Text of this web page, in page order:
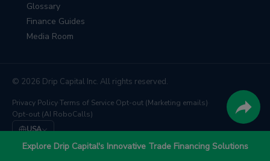
Explore Drip Capital's Innovative Trade Financing Solutions
Glossary
Finance Guides
Media Room
© 2026 Drip Capital Inc. All rights reserved.
Privacy PolicyTerms of Service Opt-out (Marketing emails)
Opt-out (AI RoboCalls)
USA
We're backed by Barclays, East West Bank, andTD Bank